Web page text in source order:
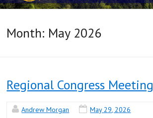
Month: May 2026
Regional Congress Meeting
Andrew Morgan
May 29, 2026